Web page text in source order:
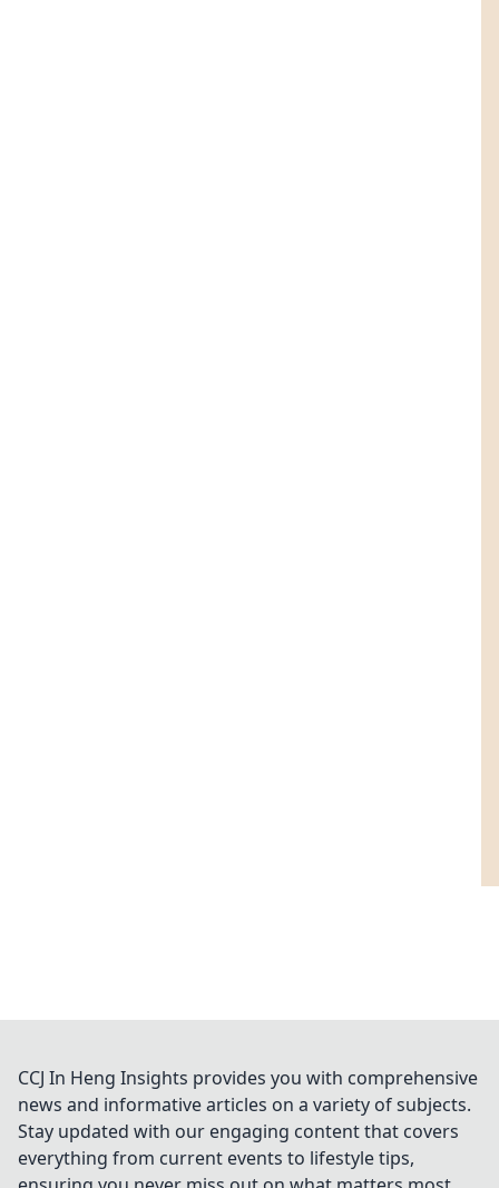
CCJ In Heng Insights provides you with comprehensive
news and informative articles on a variety of subjects.
Stay updated with our engaging content that covers
everything from current events to lifestyle tips,